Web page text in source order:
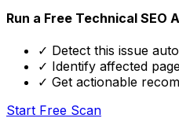
Run a Free Technical SEO
✓ Detect this issue
✓ Identify affected
✓ Get actionable
Start Free Scan